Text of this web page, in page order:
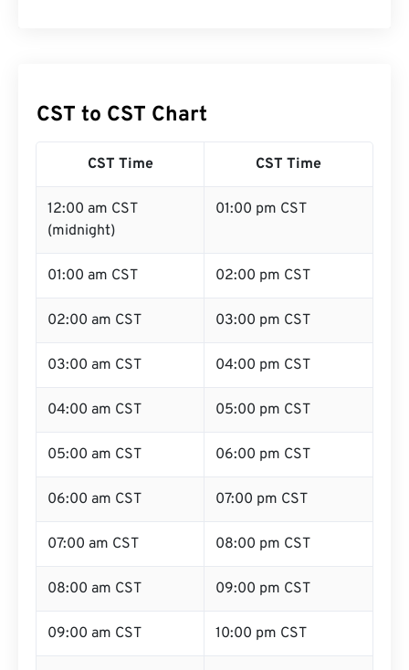
CST to CST Chart
CST Time CST Time
12:00 am CST
(midnight)
01:00 pm CST
01:00 am CST 02:00 pm CST
02:00 am CST 03:00 pm CST
03:00 am CST 04:00 pm CST
04:00 am CST 05:00 pm CST
05:00 am CST 06:00 pm CST
06:00 am CST 07:00 pm CST
07:00 am CST 08:00 pm CST
08:00 am CST 09:00 pm CST
09:00 am CST 10:00 pm CST